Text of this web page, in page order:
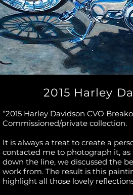
2015 Harley
“2015 Harley Davidson CVO
Commissioned/private collection.
It is always a treat to create a
contacted me to photograph it,
down the line, we discussed the
work from. The result is this
highlight all those lovely